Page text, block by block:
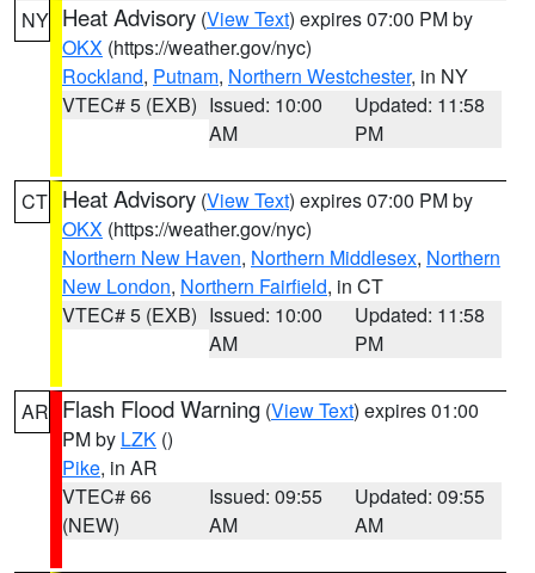
NY Heat Advisory (View Text) expires 07:00 PM by
OKX (https://weather.gov/nyc)
Rockland, Putnam, Northern Westchester, in NY
VTEC# 5 (EXB) Issued: 10:00
AM
Updated: 11:58
PM
CT Heat Advisory (View Text) expires 07:00 PM by
OKX (https://weather.gov/nyc)
Northern New Haven, Northern Middlesex, Northern
New London, Northern Fairfield, in CT
VTEC# 5 (EXB) Issued: 10:00
AM
Updated: 11:58
PM
AR Flash Flood Warning (View Text) expires 01:00
PM by LZK ()
Pike, in AR
VTEC# 66
(NEW)
Issued: 09:55
AM
Updated: 09:55
AM